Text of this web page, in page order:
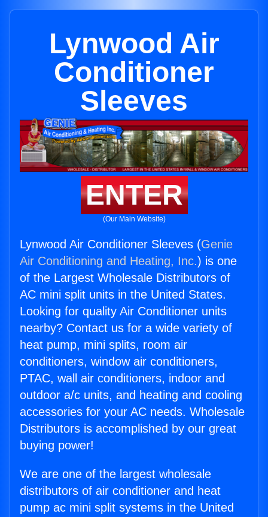
Lynwood Air
Conditioner
Sleeves
ENTER
(Our Main Website)
Lynwood Air Conditioner Sleeves (Genie
Air Conditioning and Heating, Inc.) is one
of the Largest Wholesale Distributors of
AC mini split units in the United States.
Looking for quality Air Conditioner units
nearby? Contact us for a wide variety of
heat pump, mini splits, room air
conditioners, window air conditioners,
PTAC, wall air conditioners, indoor and
outdoor a/c units, and heating and cooling
accessories for your AC needs. Wholesale
Distributors is accomplished by our great
buying power!
We are one of the largest wholesale
distributors of air conditioner and heat
pump ac mini split systems in the United